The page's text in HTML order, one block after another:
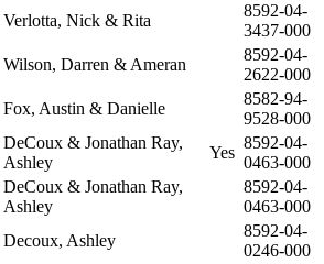
Verlotta, Nick & Rita
8592-04-
3437-000
Wilson, Darren & Ameran
8592-04-
2622-000
Fox, Austin & Danielle
8582-94-
9528-000
DeCoux & Jonathan Ray,
Ashley
Yes
8592-04-
0463-000
DeCoux & Jonathan Ray,
Ashley
8592-04-
0463-000
Decoux, Ashley
8592-04-
0246-000